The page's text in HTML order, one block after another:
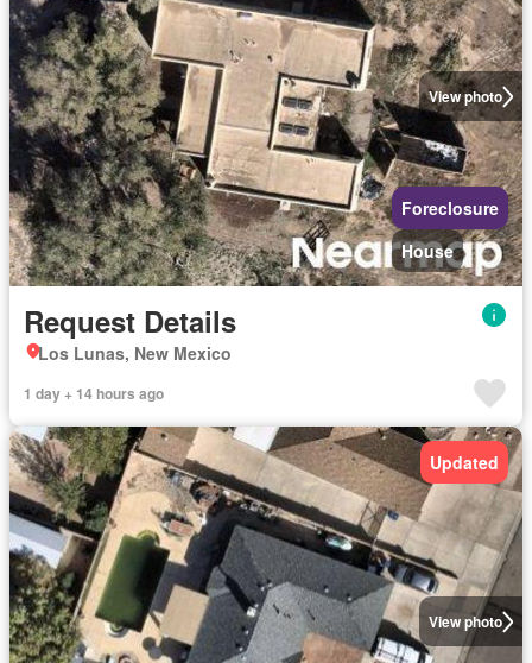
View photo
Foreclosure
House
Request Details
Los Lunas, New Mexico
1 day + 14 hours ago
View photo
Updated